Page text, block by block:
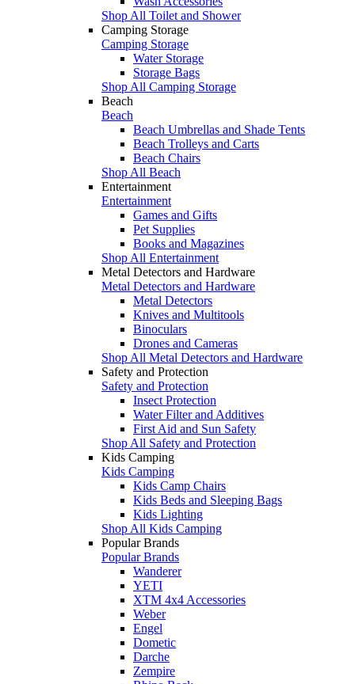
Shop All Toilet and Shower
Camping Storage
Camping Storage
Water Storage
Storage Bags
Shop All Camping Storage
Beach
Beach
Beach Umbrellas and Shade Tents
Beach Trolleys and Carts
Beach Chairs
Shop All Beach
Entertainment
Entertainment
Games and Gifts
Pet Supplies
Books and Magazines
Shop All Entertainment
Metal Detectors and Hardware
Metal Detectors and Hardware
Metal Detectors
Knives and Multitools
Binoculars
Drones and Cameras
Shop All Metal Detectors and Hardware
Safety and Protection
Safety and Protection
Insect Protection
Water Filter and Additives
First Aid and Sun Safety
Shop All Safety and Protection
Kids Camping
Kids Camping
Kids Camp Chairs
Kids Beds and Sleeping Bags
Kids Lighting
Shop All Kids Camping
Popular Brands
Popular Brands
Wanderer
YETI
XTM 4x4 Accessories
Weber
Engel
Dometic
Darche
Zempire